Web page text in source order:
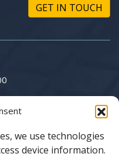
we use technologies
device information.
GET IN TOUCH